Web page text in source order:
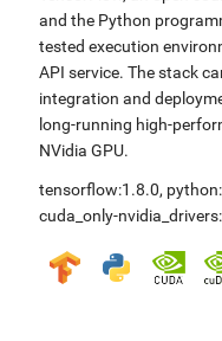
and the Python
tested execution
API service. The stack
integration and
long-running high-
NVidia GPU.
tensorflow:1.8.0,
cuda_only-